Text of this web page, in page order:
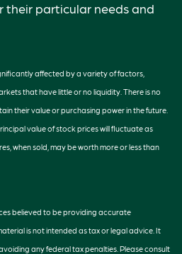
their particular needs and
affected by a variety of factors,
that have little or no liquidity. There is no
their value or purchasing power in the future.
value of stock prices will fluctuate as
when sold, may be worth more or less than
believed to be providing accurate
is not intended as tax or legal advice. It
any federal tax penalties. Please consult